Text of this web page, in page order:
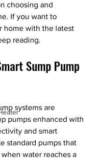
choosing and
If you want to
home with the latest
reading.
Sump Pump
systems are
pumps enhanced with
and smart
standard pumps that
water reaches a